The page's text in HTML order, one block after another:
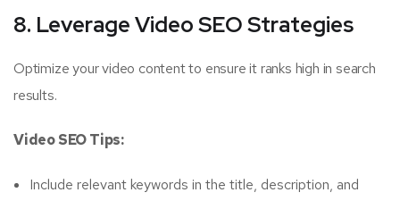
8. Leverage Video SEO Strategies
Optimize your video content to ensure it ranks high in search
results.
Video SEO Tips:
Include relevant keywords in the title, description, and